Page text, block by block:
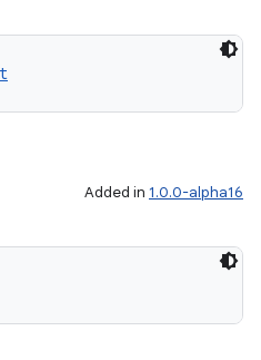
Added in 1.0.0-alpha16